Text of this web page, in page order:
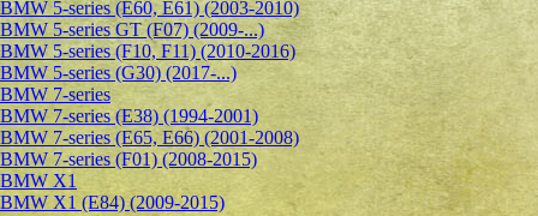
BMW 5-series (E60, E61) (2003-2010)
BMW 5-series GT (F07) (2009-...)
BMW 5-series (F10, F11) (2010-2016)
BMW 5-series (G30) (2017-...)
BMW 7-series
BMW 7-series (E38) (1994-2001)
BMW 7-series (E65, E66) (2001-2008)
BMW 7-series (F01) (2008-2015)
BMW X1
BMW X1 (E84) (2009-2015)